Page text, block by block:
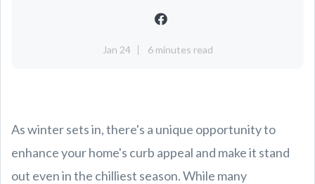
Jan 24 6 minutes read
As winter sets in, there's a unique opportunity to
enhance your home's curb appeal and make it stand
out even in the chilliest season. While many